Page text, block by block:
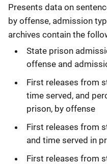
Presents data on
by offense, admission
archives contain the
State prison
offense and
First releases from
time served, and
prison, by offense
First releases from
and time served in
First releases from